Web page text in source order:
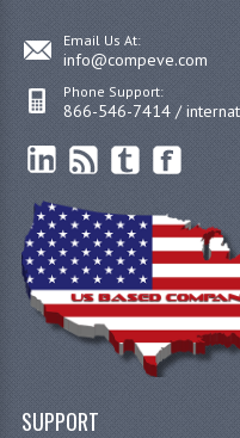
Email Us At:
info@compeve.com
Phone Support:
866-546-7414 /
SUPPORT